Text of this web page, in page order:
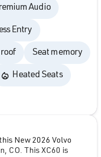
Audio
Entry
Seat memory
Heated Seats
New 2026 Volvo
CO. This XC60 is